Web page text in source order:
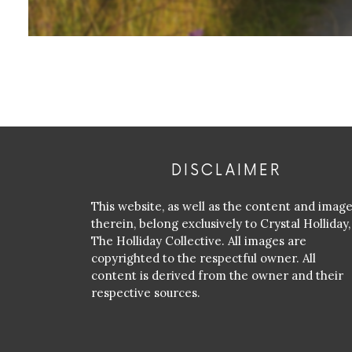
DISCLAIMER
This website, as well as the content and
therein, belong exclusively to Crystal Holliday,
The Holliday Collective. All images are
copyrighted to the respectful owner. All
content is derived from the owner and their
respective sources.